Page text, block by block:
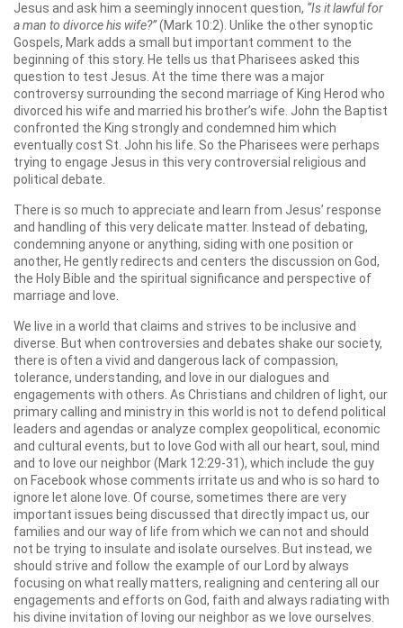
Jesus and ask him a seemingly innocent question, “Is it lawful for
a man to divorce his wife?”(Mark 10:2). Unlike the other synoptic
Gospels, Mark adds a small but important comment to the
beginning of this story. He tells us that Pharisees asked this
question to test Jesus. At the time there was a major
controversy surrounding the second marriage of King Herod who
divorced his wife and married his brother’s wife. John the Baptist
confronted the King strongly and condemned him which
eventually cost St. John his life. So the Pharisees were perhaps
trying to engage Jesus in this very controversial religious and
political debate.
There is so much to appreciate and learn from Jesus’ response
and handling of this very delicate matter. Instead of debating,
condemning anyone or anything, siding with one position or
another, He gently redirects and centers the discussion on God,
the Holy Bible and the spiritual significance and perspective of
marriage and love.
We live in a world that claims and strives to be inclusive and
diverse. But when controversies and debates shake our society,
there is often a vivid and dangerous lack of compassion,
tolerance, understanding, and love in our dialogues and
engagements with others. As Christians and children of light, our
primary calling and ministry in this world is not to defend political
leaders and agendas or analyze complex geopolitical, economic
and cultural events, but to love God with all our heart, soul, mind
and to love our neighbor (Mark 12:29-31), which include the guy
on Facebook whose comments irritate us and who is so hard to
ignore let alone love. Of course, sometimes there are very
important issues being discussed that directly impact us, our
families and our way of life from which we can not and should
not be trying to insulate and isolate ourselves. But instead, we
should strive and follow the example of our Lord by always
focusing on what really matters, realigning and centering all our
engagements and efforts on God, faith and always radiating with
his divine invitation of loving our neighbor as we love ourselves.